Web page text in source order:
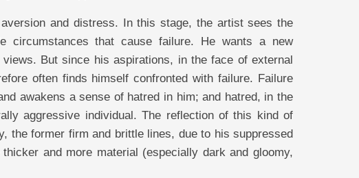
and distress. In this stage, the artist sees the
circumstances that cause failure. He wants a new
But since his aspirations, in the face of external
often finds himself confronted with failure. Failure
awakens a sense of hatred in him; and hatred, in the
aggressive individual. The reflection of this kind of
the former firm and brittle lines, due to his suppressed
and more material (especially dark and gloomy,